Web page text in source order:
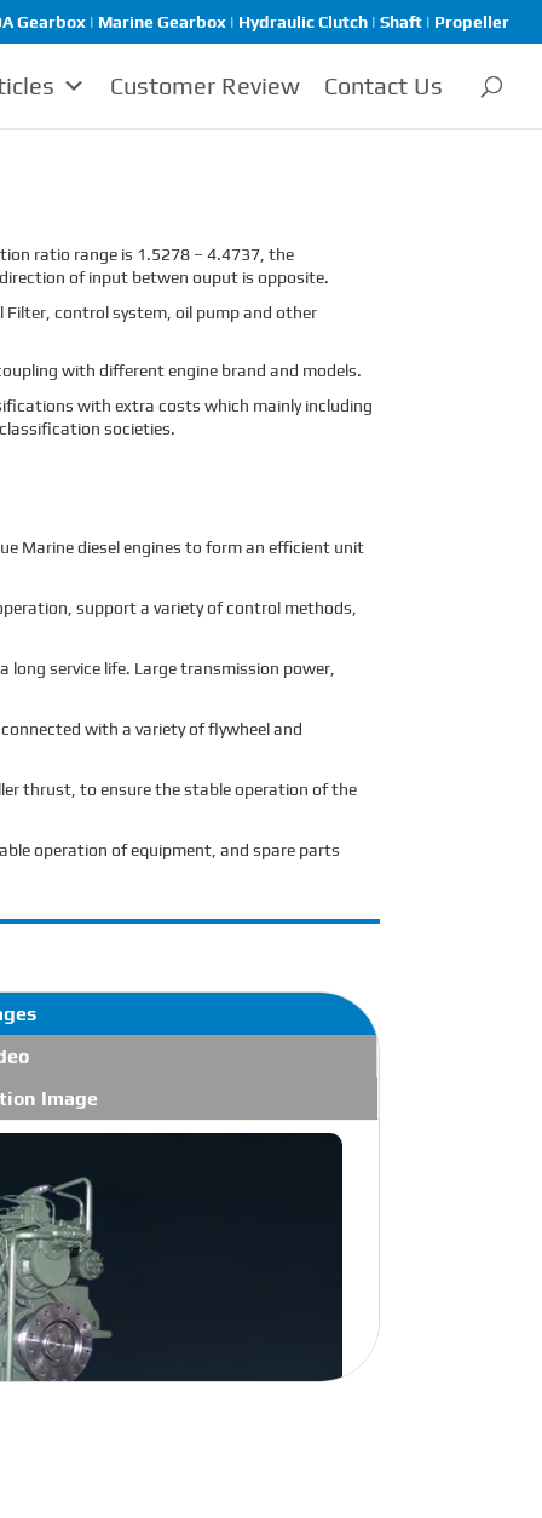
Gearbox | Marine Gearbox | Hydraulic Clutch | Shaft | Propeller
Customer Review Contact Us
ratio range is 1.5278 – 4.4737, the
of input betwen ouput is opposite.
control system, oil pump and other
with different engine brand and models.
with extra costs which mainly including
classification societies.
Marine diesel engines to form an efficient unit
support a variety of control methods,
long service life. Large transmission power,
with a variety of flywheel and
thrust, to ensure the stable operation of the
operation of equipment, and spare parts
Image